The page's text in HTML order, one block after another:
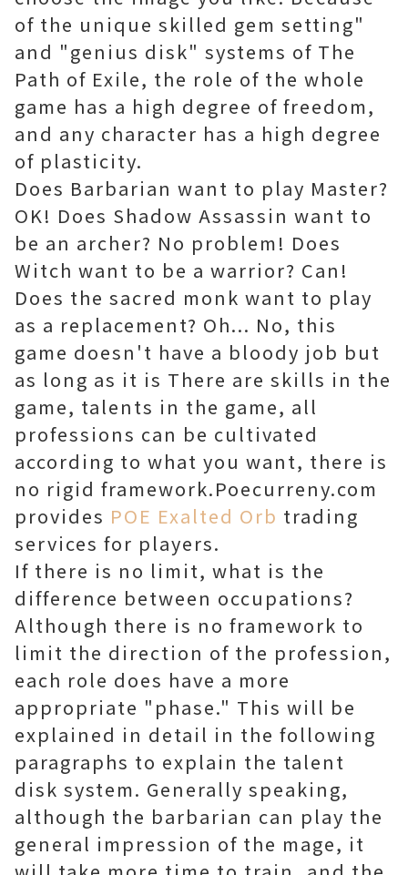
of the unique skilled gem setting"
and "genius disk" systems of The
Path of Exile, the role of the whole
game has a high degree of freedom,
and any character has a high degree
of plasticity.
Does Barbarian want to play Master?
OK! Does Shadow Assassin want to
be an archer? No problem! Does
Witch want to be a warrior? Can!
Does the sacred monk want to play
as a replacement? Oh... No, this
game doesn't have a bloody job but
as long as it is There are skills in the
game, talents in the game, all
professions can be cultivated
according to what you want, there is
no rigid framework.Poecurreny.com
provides POE Exalted Orb trading
services for players.
If there is no limit, what is the
difference between occupations?
Although there is no framework to
limit the direction of the profession,
each role does have a more
appropriate "phase." This will be
explained in detail in the following
paragraphs to explain the talent
disk system. Generally speaking,
although the barbarian can play the
general impression of the mage, it